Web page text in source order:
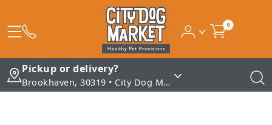
0
Pickup or delivery?
Brookhaven, 30319 • City Dog Market - Brookhaven